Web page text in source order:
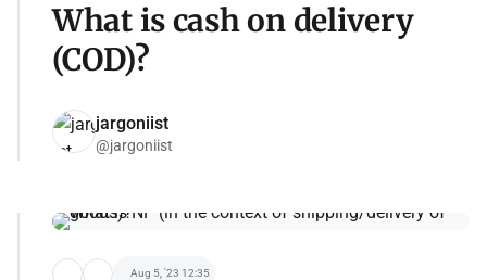
What is cash on delivery
(COD)?
jargoniist
@jargoniist
Aug 5, '23 12:35